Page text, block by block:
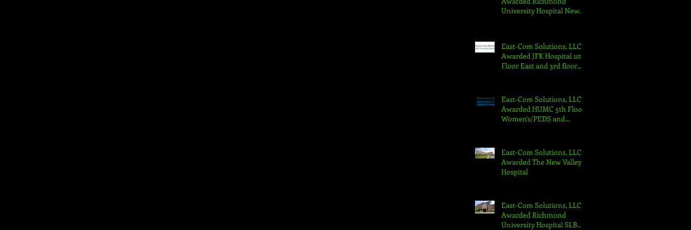
University Hospital New
East-Com Solutions, LLC
Awarded JFK Hospital 1st
Floor East and 3rd floor
East-Com Solutions, LLC
Awarded HUMC 5th Floor
Women's/PEDS and
East-Com Solutions, LLC
Awarded The New Valley
Hospital
East-Com Solutions, LLC
Awarded Richmond
University Hospital SLB